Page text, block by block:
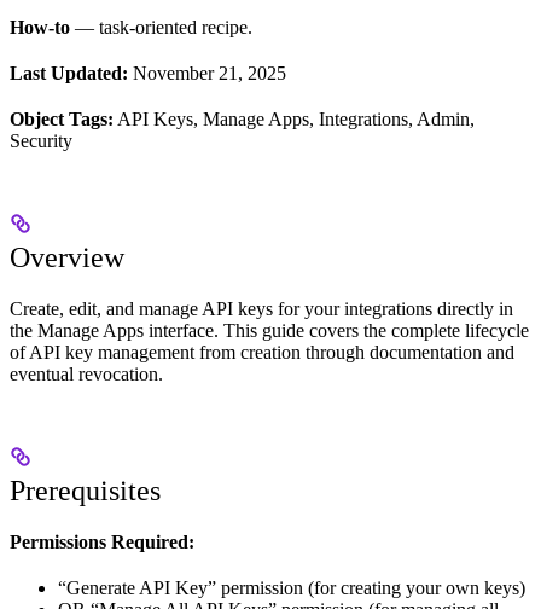
How-to — task-oriented recipe.
Last Updated: November 21, 2025
Object Tags: API Keys, Manage Apps, Integrations, Admin,
Security
Overview
Create, edit, and manage API keys for your integrations directly in
the Manage Apps interface. This guide covers the complete lifecycle
of API key management from creation through documentation and
eventual revocation.
Prerequisites
Permissions Required:
“Generate API Key” permission (for creating your own keys)